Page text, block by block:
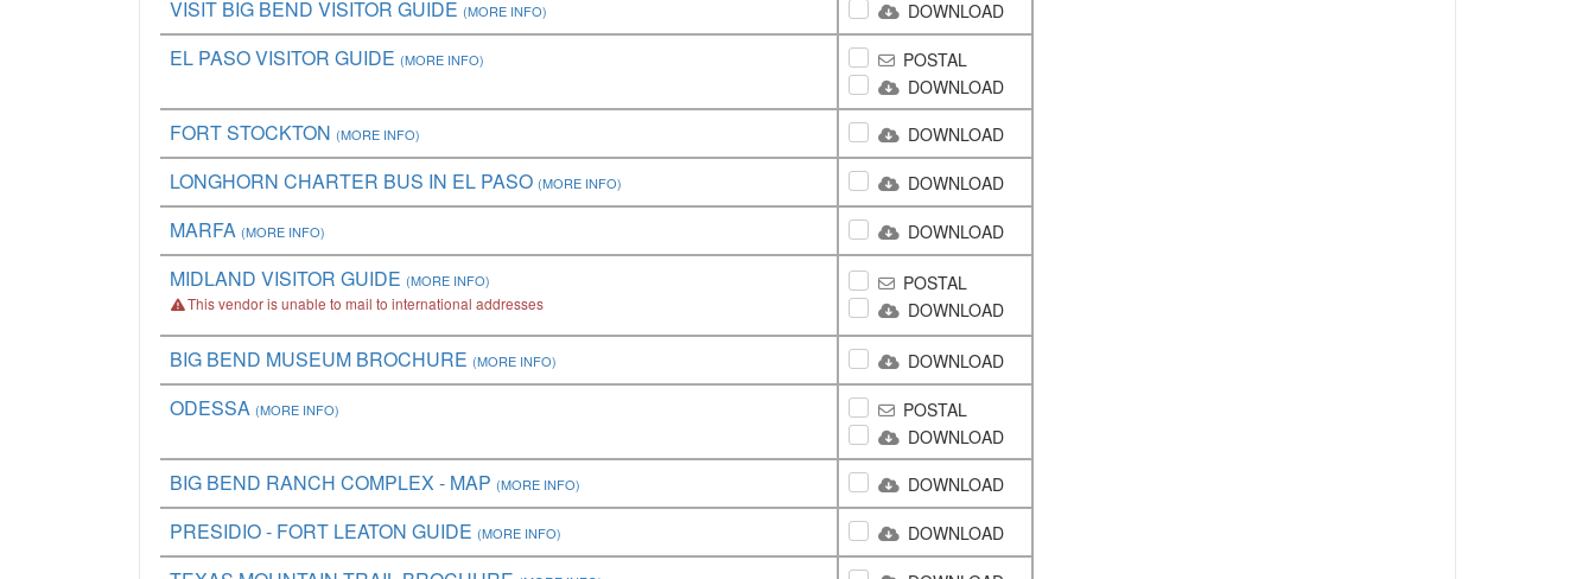
VISIT BIG BEND VISITOR GUIDE (MORE INFO) DOWNLOAD
EL PASO VISITOR GUIDE (MORE INFO)
POSTAL
DOWNLOAD
FORT STOCKTON (MORE INFO) DOWNLOAD
LONGHORN CHARTER BUS IN EL PASO (MORE INFO) DOWNLOAD
MARFA (MORE INFO) DOWNLOAD
MIDLAND VISITOR GUIDE (MORE INFO)
This vendor is unable to mail to international addresses
POSTAL
DOWNLOAD
BIG BEND MUSEUM BROCHURE (MORE INFO) DOWNLOAD
ODESSA (MORE INFO)
POSTAL
DOWNLOAD
BIG BEND RANCH COMPLEX - MAP (MORE INFO) DOWNLOAD
PRESIDIO - FORT LEATON GUIDE (MORE INFO) DOWNLOAD